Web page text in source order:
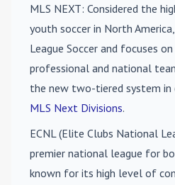
MLS NEXT: Considered the
youth soccer in North
League Soccer and focuses
professional and national
the new two-tiered system in
MLS Next Divisions.
ECNL (Elite Clubs National
premier national league for
known for its high level of